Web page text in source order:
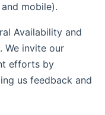
mobile).
Availability and
We invite our
efforts by
us feedback and